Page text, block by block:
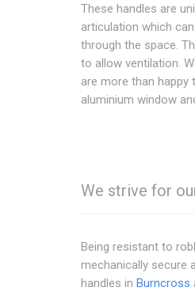
These handles are
articulation which
through the space.
to allow ventilation.
are more than
aluminium window
We strive for
Being resistant to
mechanically secure
handles in Burncross